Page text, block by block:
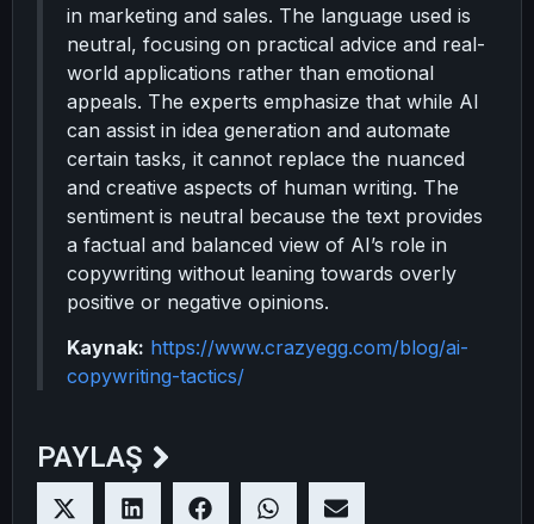
in marketing and sales. The language used is
neutral, focusing on practical advice and real-
world applications rather than emotional
appeals. The experts emphasize that while AI
can assist in idea generation and automate
certain tasks, it cannot replace the nuanced
and creative aspects of human writing. The
sentiment is neutral because the text provides
a factual and balanced view of AI’s role in
copywriting without leaning towards overly
positive or negative opinions.
Kaynak: https://www.crazyegg.com/blog/ai-
copywriting-tactics/
PAYLAŞ